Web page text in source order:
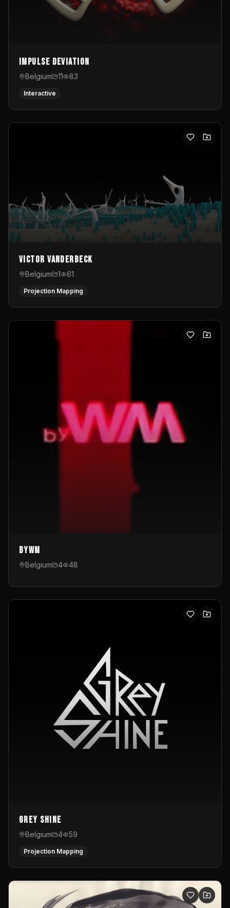
Impulse Deviation
Belgium 11 83
Interactive
Victor Vanderbeck
Belgium 1 61
Projection Mapping
byWM
Belgium 4 48
Grey Shine
Belgium 4 59
Projection Mapping